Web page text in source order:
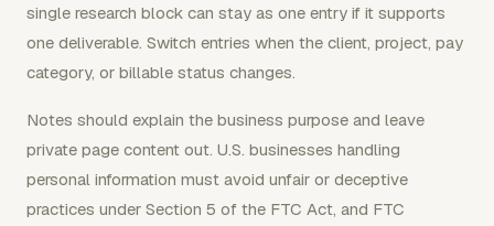
single research block can stay as one entry if it supports
one deliverable. Switch entries when the client, project, pay
category, or billable status changes.
Notes should explain the business purpose and leave
private page content out. U.S. businesses handling
personal information must avoid unfair or deceptive
practices under Section 5 of the FTC Act, and FTC